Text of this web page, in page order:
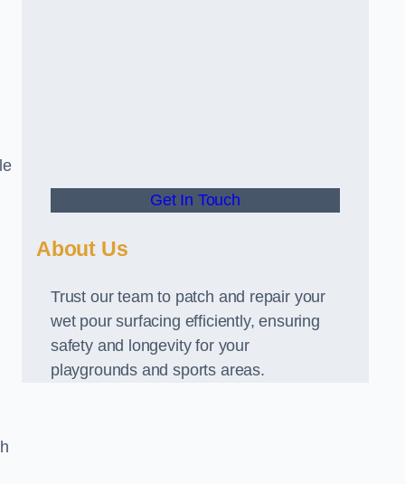
Get In Touch
About Us
Trust our team to patch and repair your
wet pour surfacing efficiently, ensuring
safety and longevity for your
playgrounds and sports areas.